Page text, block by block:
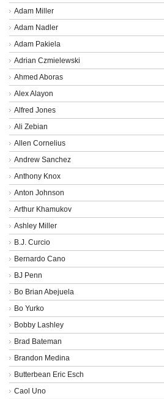
Adam Miller
Adam Nadler
Adam Pakiela
Adrian Czmielewski
Ahmed Aboras
Alex Alayon
Alfred Jones
Ali Zebian
Allen Cornelius
Andrew Sanchez
Anthony Knox
Anton Johnson
Arthur Khamukov
Ashley Miller
B.J. Curcio
Bernardo Cano
BJ Penn
Bo Brian Abejuela
Bo Yurko
Bobby Lashley
Brad Bateman
Brandon Medina
Butterbean Eric Esch
Caol Uno